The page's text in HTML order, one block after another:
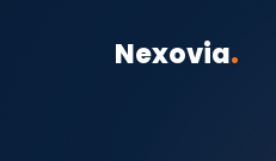
Nexovia.